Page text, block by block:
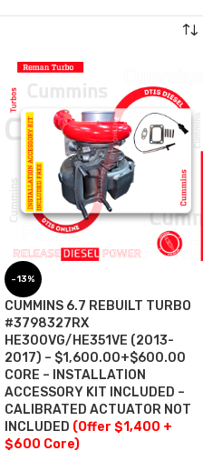
-13%
CUMMINS 6.7 REBUILT TURBO
#3798327RX
HE300VG/HE351VE (2013-
2017) – $1,600.00+$600.00
CORE – INSTALLATION
ACCESSORY KIT INCLUDED –
CALIBRATED ACTUATOR NOT
INCLUDED (Offer $1,400 +
$600 Core)